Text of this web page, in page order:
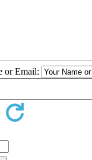
or Email: